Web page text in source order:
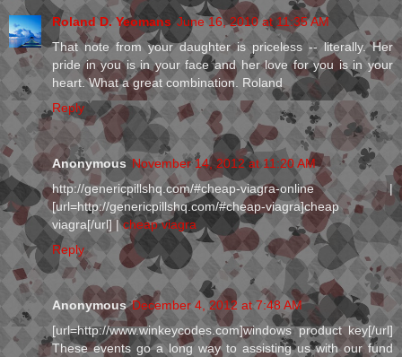
Roland D. Yeomans June 16, 2010 at 11:35 AM
That note from your daughter is priceless -- literally. Her
pride in you is in your face and her love for you is in your
heart. What a great combination. Roland
Reply
Anonymous November 14, 2012 at 11:20 AM
http://genericpillshq.com/#cheap-viagra-online |
[url=http://genericpillshq.com/#cheap-viagra]cheap
viagra[/url] |cheap viagra
Reply
Anonymous December 4, 2012 at 7:48 AM
[url=http://www.winkeycodes.com]windows product key[/url]
These events go a long way to assisting us with our fund